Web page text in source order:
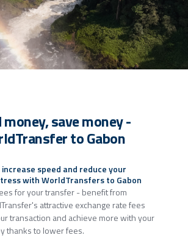
money, save money -
to Gabon
increase speed and reduce your
with WorldTransfers to Gabon
for your transfer - benefit from
attractive exchange rate fees
transaction and achieve more with your
thanks to lower fees.